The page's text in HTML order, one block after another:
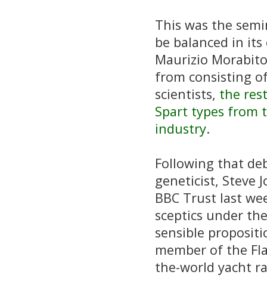
This was the
be balanced in
Maurizio
from consisting
scientists, the
Spart types from
industry.
Following that
geneticist, Steve
BBC Trust last
sceptics under
sensible
member of the
the-world yacht